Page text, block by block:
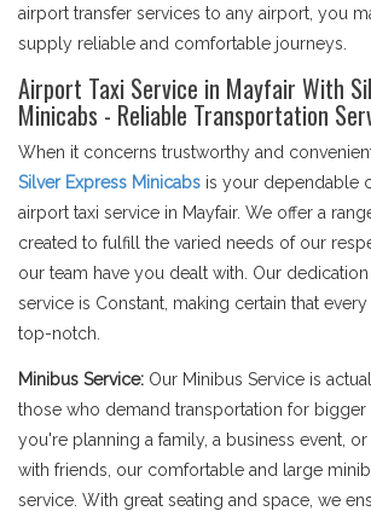
airport transfer services to any airport, you
supply reliable and comfortable journeys.
Airport Taxi Service in Mayfair With
Minicabs - Reliable Transportation
When it concerns trustworthy and
Silver Express Minicabs is your dependable
airport taxi service in Mayfair. We offer a
created to fulfill the varied needs of our
our team have you dealt with. Our
service is Constant, making certain that
top-notch.
Minibus Service: Our Minibus Service is
those who demand transportation for bigger
you're planning a family, a business event,
with friends, our comfortable and large
service. With great seating and space, we